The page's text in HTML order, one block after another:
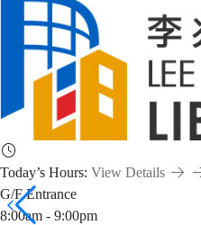
Today’s Hours: View Details
G/F Entrance
8:00am - 9:00pm